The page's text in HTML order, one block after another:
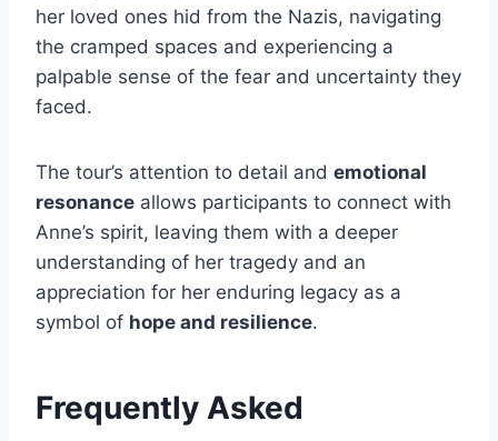
her loved ones hid from the Nazis, navigating
the cramped spaces and experiencing a
palpable sense of the fear and uncertainty they
faced.
The tour’s attention to detail and emotional
resonance allows participants to connect with
Anne’s spirit, leaving them with a deeper
understanding of her tragedy and an
appreciation for her enduring legacy as a
symbol of hope and resilience.
Frequently Asked